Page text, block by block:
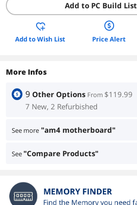
Add to PC Build List
Add to Wish List Price Alert
More Infos
9 Other Options From $119.99
7 New, 2 Refurbished
See more "am4 motherboard"
See "Compare Products"